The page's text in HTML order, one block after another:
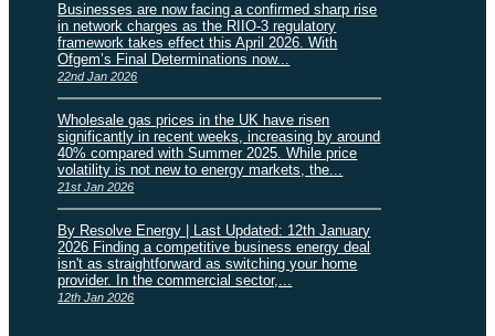
Businesses are now facing a confirmed sharp rise
in network charges as the RIIO-3 regulatory
framework takes effect this April 2026. With
Ofgem’s Final Determinations now...
22nd Jan 2026
Wholesale gas prices in the UK have risen
significantly in recent weeks, increasing by around
40% compared with Summer 2025. While price
volatility is not new to energy markets, the...
21st Jan 2026
By Resolve Energy | Last Updated: 12th January
2026 Finding a competitive business energy deal
isn't as straightforward as switching your home
provider. In the commercial sector,...
12th Jan 2026